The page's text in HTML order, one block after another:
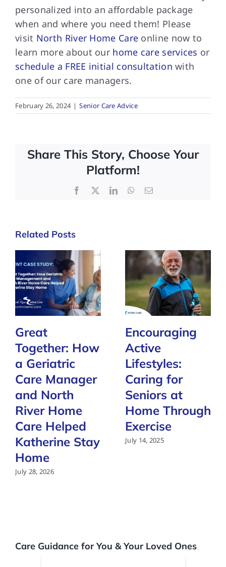
personalized into an affordable package
when and where you need them! Please
visit North River Home Care online now to
learn more about our home care services or
schedule a FREE initial consultation with
one of our care managers.
February 26, 2024 | Senior Care Advice
Share This Story, Choose Your
Platform!
Facebook
X LinkedInWhatsApp
Email
Related Posts
Great
Together: How
a Geriatric
Care Manager
and North
River Home
Care Helped
Katherine Stay
Home
July 28, 2026
Encouraging
Active
Lifestyles:
Caring for
Seniors at
Home Through
Exercise
July 14, 2025
Care Guidance for You & Your Loved Ones